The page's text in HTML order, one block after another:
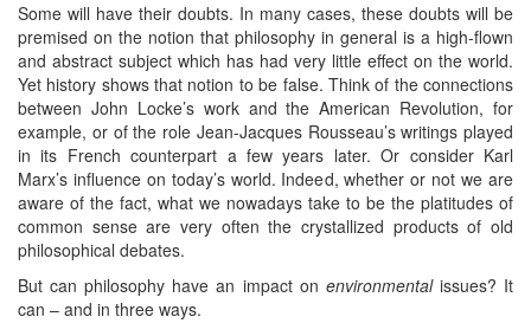
Some will have their doubts. In many cases, these doubts will be
premised on the notion that philosophy in general is a high-flown
and abstract subject which has had very little effect on the world.
Yet history shows that notion to be false. Think of the connections
between John Locke’s work and the American Revolution, for
example, or of the role Jean-Jacques Rousseau’s writings played
in its French counterpart a few years later. Or consider Karl
Marx’s influence on today’s world. Indeed, whether or not we are
aware of the fact, what we nowadays take to be the platitudes of
common sense are very often the crystallized products of old
philosophical debates.
But can philosophy have an impact on environmentalissues? It
can – and in three ways.